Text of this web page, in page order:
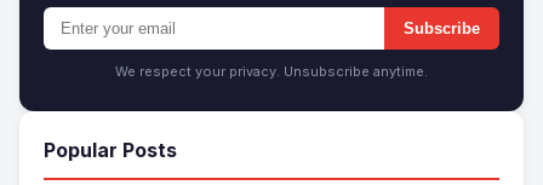
Subscribe
We respect your privacy. Unsubscribe anytime.
Popular Posts